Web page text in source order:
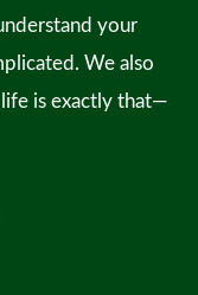
your
We also
is exactly that—